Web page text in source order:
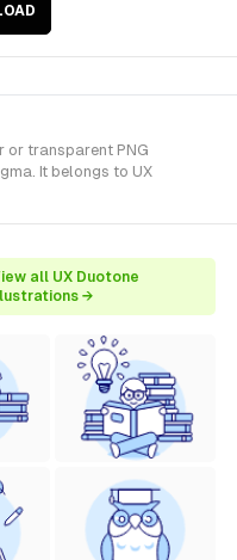
or transparent PNG
It belongs to UX
all UX Duotone
→